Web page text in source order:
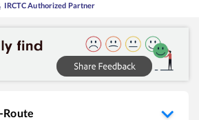
IRCTC Authorized Partner
Route